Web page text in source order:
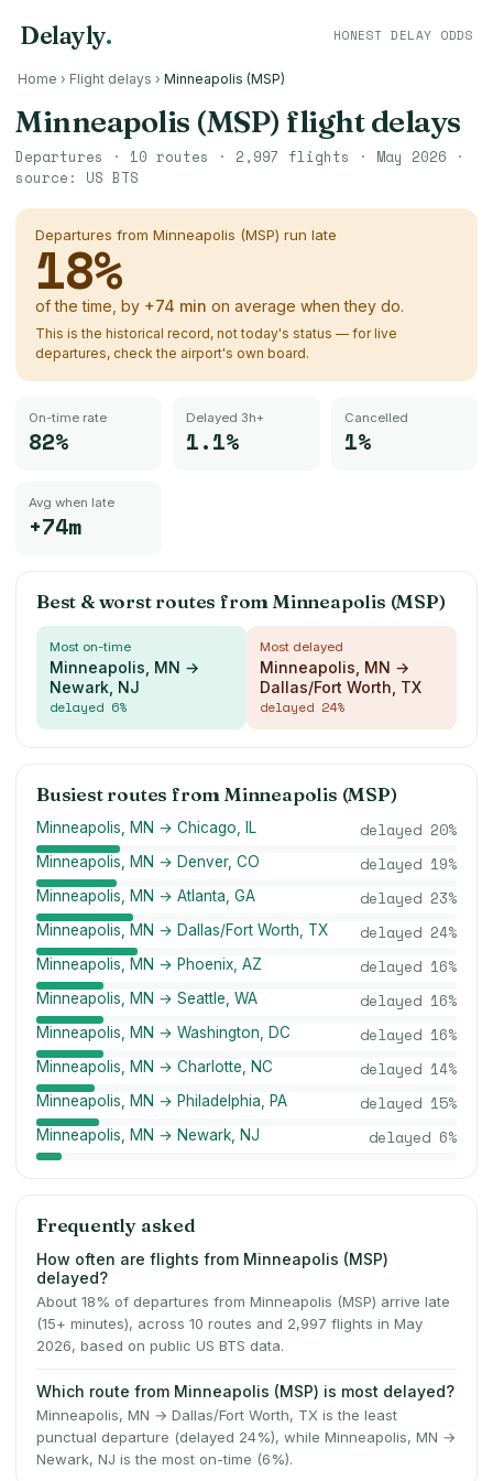
Delayly. HONEST DELAY ODDS
Home › Flight delays › Minneapolis (MSP)
Minneapolis (MSP) flight delays
Departures · 10 routes · 2,997 flights · May 2026 ·
source: US BTS
Departures from Minneapolis (MSP) run late
18%
of the time, by +74 min on average when they do.
This is the historical record, not today's status — for live
departures, check the airport's own board.
On-time rate
82%
Delayed 3h+
1.1%
Cancelled
1%
Avg when late
+74m
Best & worst routes fromMinneapolis (MSP)
Most on-time
Minneapolis, MN →
Newark, NJ
delayed 6%
Most delayed
Minneapolis, MN →
Dallas/Fort Worth, TX
delayed 24%
Busiest routes fromMinneapolis (MSP)
Minneapolis, MN → Chicago, IL delayed 20%
Minneapolis, MN → Denver, CO delayed 19%
Minneapolis, MN → Atlanta, GA delayed 23%
Minneapolis, MN → Dallas/Fort Worth, TX delayed 24%
Minneapolis, MN → Phoenix, AZ delayed 16%
Minneapolis, MN → Seattle, WA delayed 16%
Minneapolis, MN → Washington, DC delayed 16%
Minneapolis, MN → Charlotte, NC delayed 14%
Minneapolis, MN → Philadelphia, PA delayed 15%
Minneapolis, MN → Newark, NJ delayed 6%
Frequently asked
How often are flights from Minneapolis (MSP)
delayed?
About 18% of departures from Minneapolis (MSP) arrive late
(15+ minutes), across 10 routes and 2,997 flights in May
2026, based on public US BTS data.
Which route from Minneapolis (MSP) is most delayed?
Minneapolis, MN → Dallas/Fort Worth, TX is the least
punctual departure (delayed 24%), while Minneapolis, MN →
Newark, NJ is the most on-time (6%).